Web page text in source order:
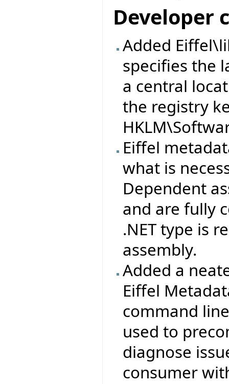
Developer
Added
specifies the
a central
the registry
Eiffel
what is
Dependent
and are fully
.NET type is
assembly.
Added a
Eiffel
command
used to
diagnose
consumer